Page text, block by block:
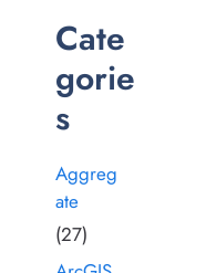
Cate
gorie
s
Aggreg
ate
(27)